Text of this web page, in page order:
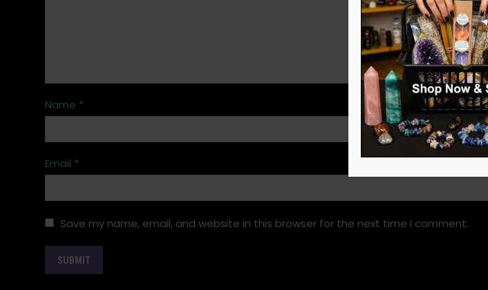
Name *
Email *
Save my name, email, and website in this browser for the next time I comment.